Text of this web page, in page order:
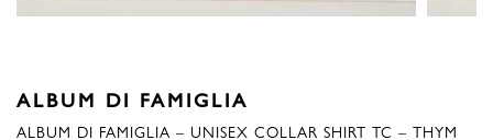
ALBUM DI FAMIGLIA
ALBUM DI FAMIGLIA – UNISEX COLLAR SHIRT TC – THYM